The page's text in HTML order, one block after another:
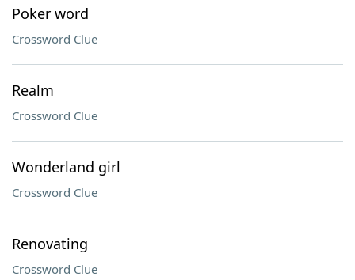
Poker word
Crossword Clue
Realm
Crossword Clue
Wonderland girl
Crossword Clue
Renovating
Crossword Clue